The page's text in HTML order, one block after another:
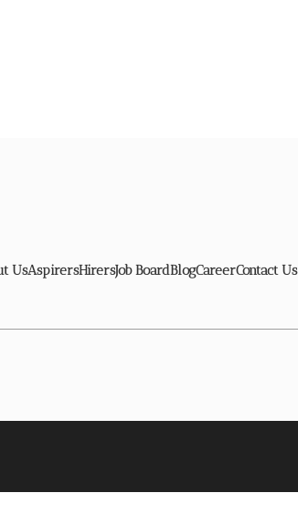
UsAspirersHirersJob BoardBlogCareerContact Us